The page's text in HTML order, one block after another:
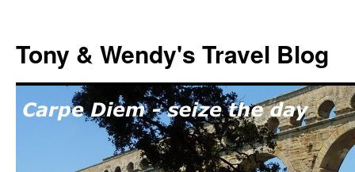
content
Tony & Wendy's Travel Blog